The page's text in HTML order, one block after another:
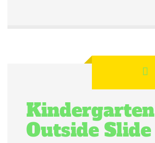
Kindergarten
Outside Slide